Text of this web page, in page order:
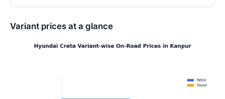
Variant prices at a glance